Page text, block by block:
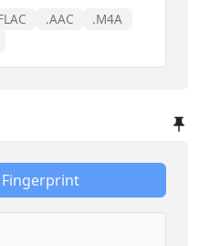
.AAC
.M4A
Fingerprint